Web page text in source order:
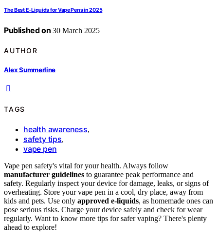
The Best E-Liquids for Vape Pens in 2025
Published on 30 March 2025
AUTHOR
Alex Summerline
TAGS
health awareness,
safety tips,
vape pen
Vape pen safety's vital for your health. Always follow
manufacturer guidelines to guarantee peak performance and
safety. Regularly inspect your device for damage, leaks, or signs of
overheating. Store your vape pen in a cool, dry place, away from
kids and pets. Use only approved e-liquids, as homemade ones can
pose serious risks. Charge your device safely and check for wear
regularly. Want to know more tips for safer vaping? There's plenty
ahead to explore!